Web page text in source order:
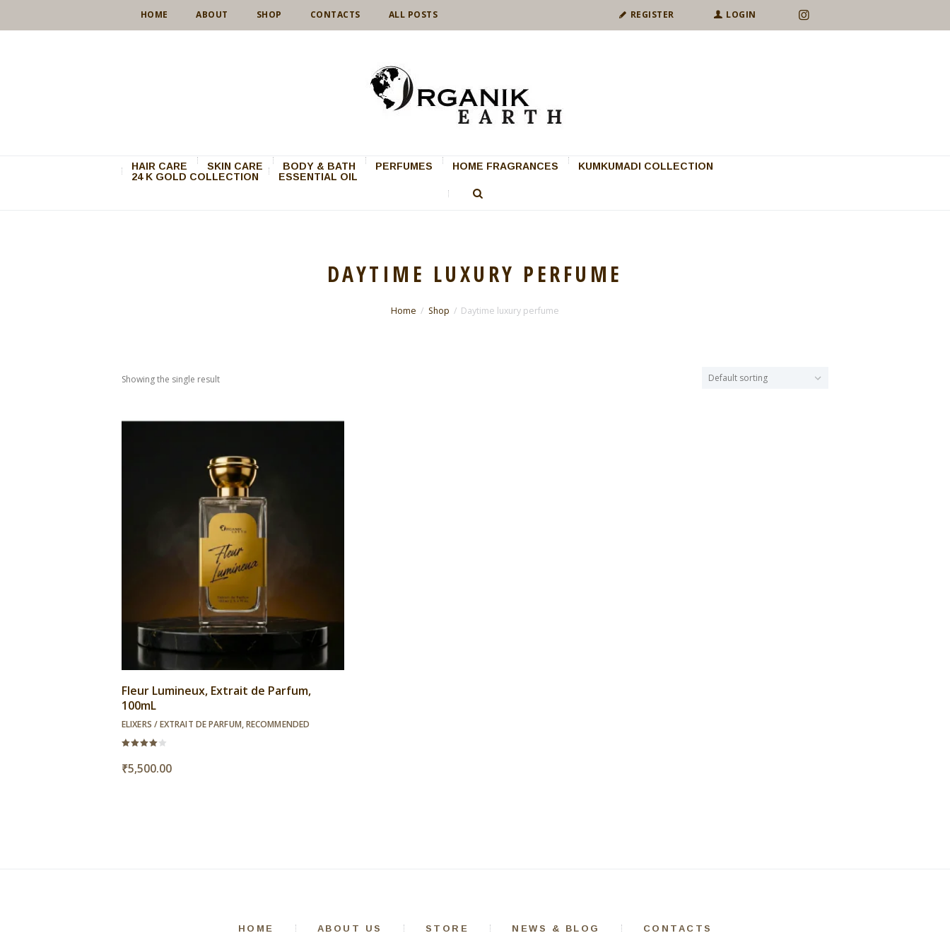
HOME ABOUT SHOP CONTACTS ALL POSTS REGISTER LOGIN
HAIR CARE SKIN CARE BODY & BATH PERFUMES HOME FRAGRANCES
KUMKUMADI COLLECTION
24 K GOLD COLLECTION
ESSENTIAL OIL
DAYTIME LUXURY PERFUME
Home Shop Daytime luxury perfume
Showing the single result
Fleur Lumineux, Extrait de Parfum,
100mL
ELIXERS / EXTRAIT DE PARFUM,RECOMMENDED
out of
₹5,500.00
HOME ABOUT US STORE NEWS & BLOG CONTACTS